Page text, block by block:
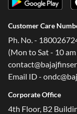
Customer Care
Ph. No. -
(Mon to Sat - 10
Email ID -
Corporate Office
4th Floor, B2